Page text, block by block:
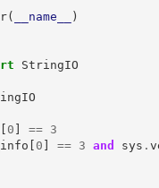
( __name__ )
StringIO
[ 0 ] ==
3
[ 0 ] == 3 and sys .